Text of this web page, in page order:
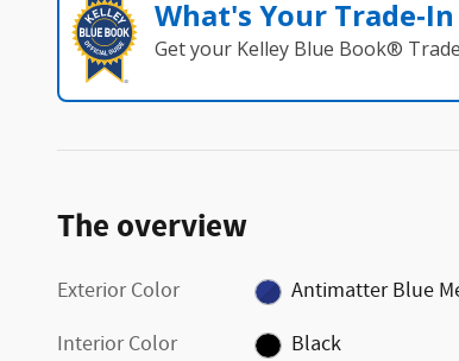
What's Your
Get your Kelley Blue Book®
The overview
Exterior Color
Antimatter Blue
Interior Color
Black